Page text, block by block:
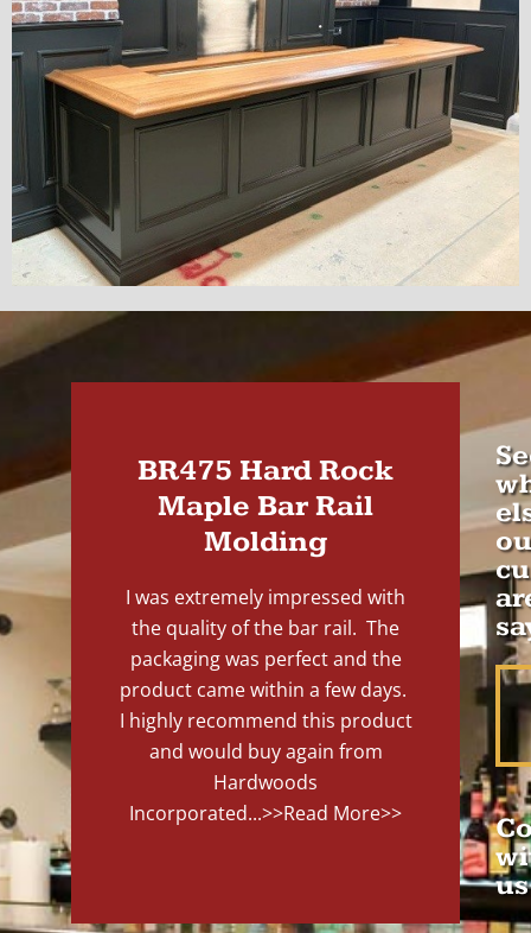
BR475 Hard Rock
Maple Bar Rail
Molding
I was extremely impressed with
the quality of the bar rail. The
packaging was perfect and the
product came within a few days.
I highly recommend this product
and would buy again from
Hardwoods
Incorporated...>>Read More>>
us